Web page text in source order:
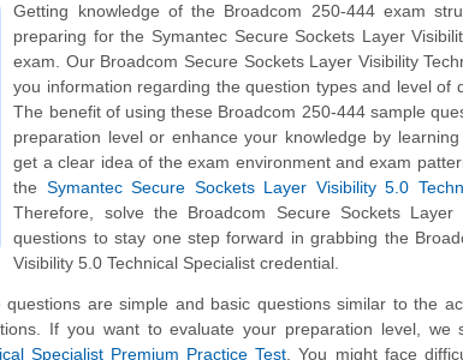
Getting knowledge of the Broadcom 250-444 exam
preparing for the Symantec Secure Sockets Layer
exam. Our Broadcom Secure Sockets Layer Visibility
you information regarding the question types and level of
The benefit of using these Broadcom 250-444 sample
preparation level or enhance your knowledge by
get a clear idea of the exam environment and exam
the Symantec Secure Sockets Layer Visibility 5.0
Therefore, solve the Broadcom Secure Sockets Layer
questions to stay one step forward in grabbing the
Visibility 5.0 Technical Specialist credential.
are simple and basic questions similar to the
If you want to evaluate your preparation level, we
Specialist Premium Practice Test. You might face